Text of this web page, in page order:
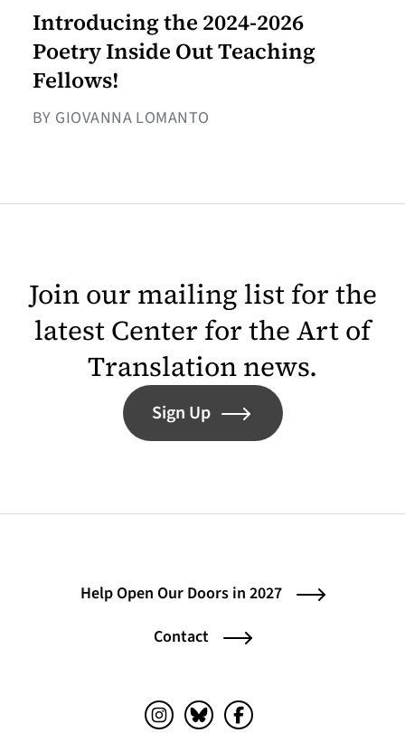
Introducing the 2024-2026
Poetry Inside Out Teaching
Fellows!
BY GIOVANNA LOMANTO
Join our mailing list for the
latest Center for the Art of
Translation news.
Sign Up
Help Open Our Doors in 2027
Contact
Instagram (opens in a new tab)
Bluesky (opens in a new tab)
Facebook (opens in a